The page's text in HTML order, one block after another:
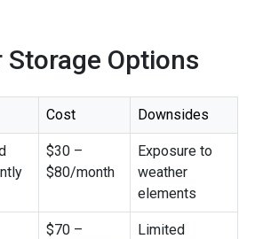
Options
Cost Downsides
$30 –
$80/month
Exposure to
weather
elements
$70 –
Limited